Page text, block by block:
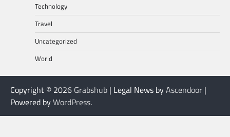
Technology
Travel
Uncategorized
World
Copyright © 2026 Grabshub | Legal News byAscendoor |
Powered byWordPress.